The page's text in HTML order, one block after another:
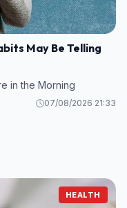
May Be Telling
in the Morning
07/08/2026 21:33
HEALTH